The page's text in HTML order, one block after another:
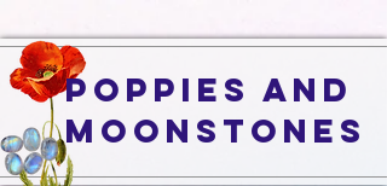
Poppies and
Moonstones